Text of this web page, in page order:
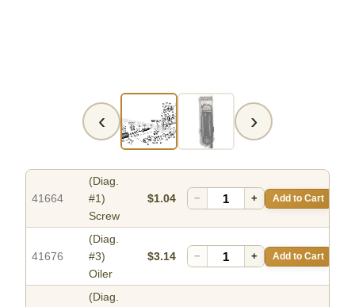
‹ ›
41664
(Diag.
#1)
Screw
$1.04 − + Add to Cart
41676
(Diag.
#3)
Oiler
$3.14 − + Add to Cart
(Diag.